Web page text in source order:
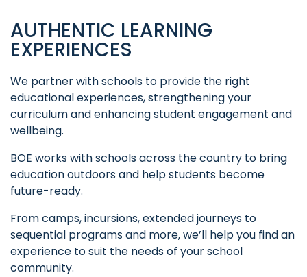
AUTHENTIC LEARNING
EXPERIENCES
We partner with schools to provide the right
educational experiences, strengthening your
curriculum and enhancing student engagement and
wellbeing.
BOE works with schools across the country to bring
education outdoors and help students become
future-ready.
From camps, incursions, extended journeys to
sequential programs and more, we’ll help you find an
experience to suit the needs of your school
community.